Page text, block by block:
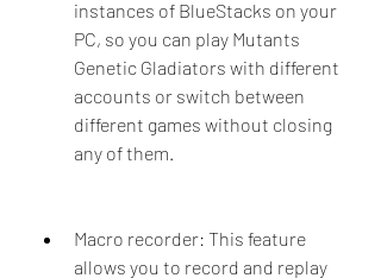
instances of BlueStacks on your
PC, so you can play Mutants
Genetic Gladiators with different
accounts or switch between
different games without closing
any of them.
Macro recorder: This feature
allows you to record and replay